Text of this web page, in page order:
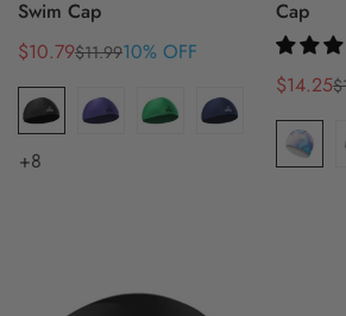
Swim Cap
Sale
price
$10.79
Regular
price
$11.9910% OFF
+8
Cap
Sale
price
$14.25
Regular
price